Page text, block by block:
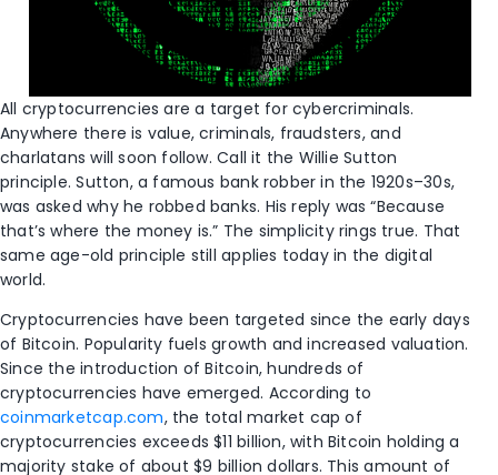
All cryptocurrencies are a target for cybercriminals.
Anywhere there is value, criminals, fraudsters, and
charlatans will soon follow. Call it the Willie Sutton
principle. Sutton, a famous bank robber in the 1920s–30s,
was asked why he robbed banks. His reply was “Because
that’s where the money is.” The simplicity rings true. That
same age-old principle still applies today in the digital
world.
Cryptocurrencies have been targeted since the early days
of Bitcoin. Popularity fuels growth and increased valuation.
Since the introduction of Bitcoin, hundreds of
cryptocurrencies have emerged. According to
coinmarketcap.com, the total market cap of
cryptocurrencies exceeds $11 billion, with Bitcoin holding a
majority stake of about $9 billion dollars. This amount of